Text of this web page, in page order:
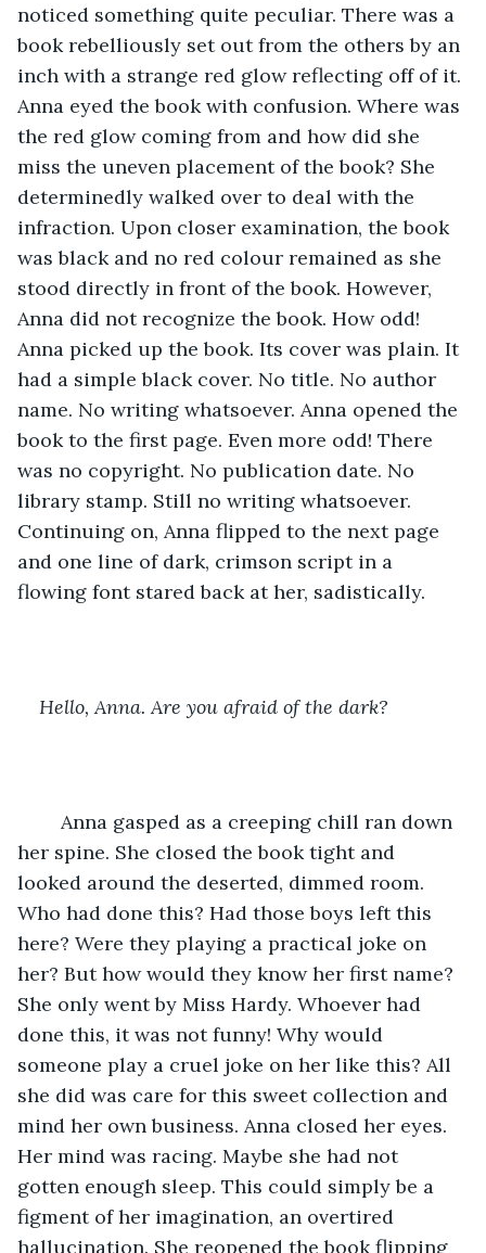
noticed something quite peculiar. There was a
book rebelliously set out from the others by an
inch with a strange red glow reflecting off of it.
Anna eyed the book with confusion. Where was
the red glow coming from and how did she
miss the uneven placement of the book? She
determinedly walked over to deal with the
infraction. Upon closer examination, the book
was black and no red colour remained as she
stood directly in front of the book. However,
Anna did not recognize the book. How odd!
Anna picked up the book. Its cover was plain. It
had a simple black cover. No title. No author
name. No writing whatsoever. Anna opened the
book to the first page. Even more odd! There
was no copyright. No publication date. No
library stamp. Still no writing whatsoever.
Continuing on, Anna flipped to the next page
and one line of dark, crimson script in a
flowing font stared back at her, sadistically.
Hello, Anna. Are you afraid of the dark?
her spine. She closed the book tight and
looked around the deserted, dimmed room.
Who had done this? Had those boys left this
here? Were they playing a practical joke on
her? But how would they know her first name?
She only went by Miss Hardy. Whoever had
done this, it was not funny! Why would
someone play a cruel joke on her like this? All
she did was care for this sweet collection and
mind her own business. Anna closed her eyes.
Her mind was racing. Maybe she had not
gotten enough sleep. This could simply be a
figment of her imagination, an overtired
hallucination. She reopened the book flipping